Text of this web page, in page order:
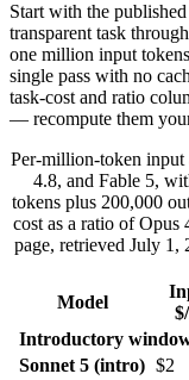
Start with the
transparent task
one million input
single pass with no
task-cost and ratio
— recompute them
Per-million-token input
4.8, and Fable 5,
tokens plus 200,000
cost as a ratio of Opus
page, retrieved July 1,
Model
Introductory
Sonnet 5 (intro) $2